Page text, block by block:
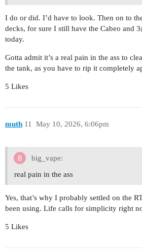
I do or did. I’d have to look. Then on to
decks, for sure I still have the Cabeo and
today.
Gotta admit it’s a real pain in the ass to
the tank, as you have to rip it completely
5 Likes
muth May 10, 2026, 6:06pm
11
big_vape:
real pain in the ass
Yes, that’s why I probably settled on the
been using. Life calls for simplicity right
5 Likes